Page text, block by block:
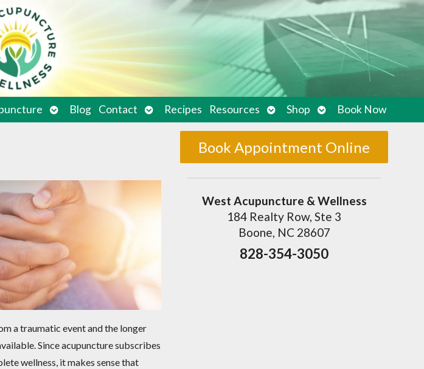
Open
submenu
Blog Contact
Open
submenu
Recipes Resources
Open
submenu
Shop
Open
submenu
Book Now
a traumatic event and the longer
Since acupuncture subscribes
wellness, it makes sense that
Book Appointment Online
West Acupuncture & Wellness
184 Realty Row, Ste 3
Boone, NC 28607
828-354-3050